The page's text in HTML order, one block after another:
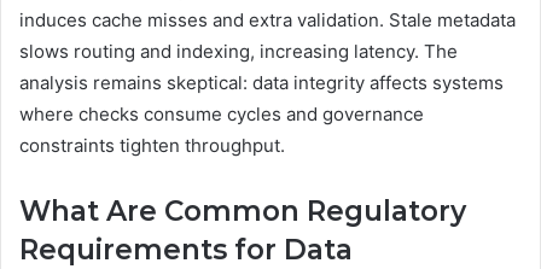
induces cache misses and extra validation. Stale metadata
slows routing and indexing, increasing latency. The
analysis remains skeptical: data integrity affects systems
where checks consume cycles and governance
constraints tighten throughput.
What Are Common Regulatory
Requirements for Data